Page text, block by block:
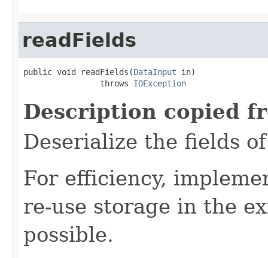
readFields
public void readFields(DataInput in)
                throws
IOException
Description copied
Deserialize the fields
For efficiency,
re-use storage in the
possible.